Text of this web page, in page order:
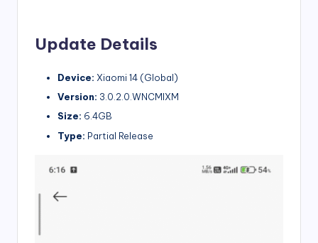
Update Details
Device: Xiaomi 14 (Global)
Version: 3.0.2.0.WNCMIXM
Size: 6.4GB
Type: Partial Release